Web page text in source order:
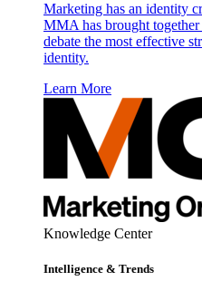
Marketing has an identity
MMA has brought
debate the most effective
identity.
Learn More
Knowledge Center
Intelligence & Trends